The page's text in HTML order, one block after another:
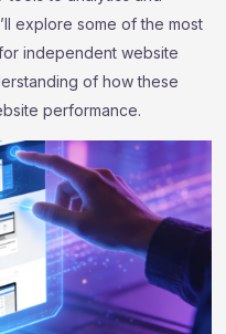
explore some of the most
independent website
of how these
performance.